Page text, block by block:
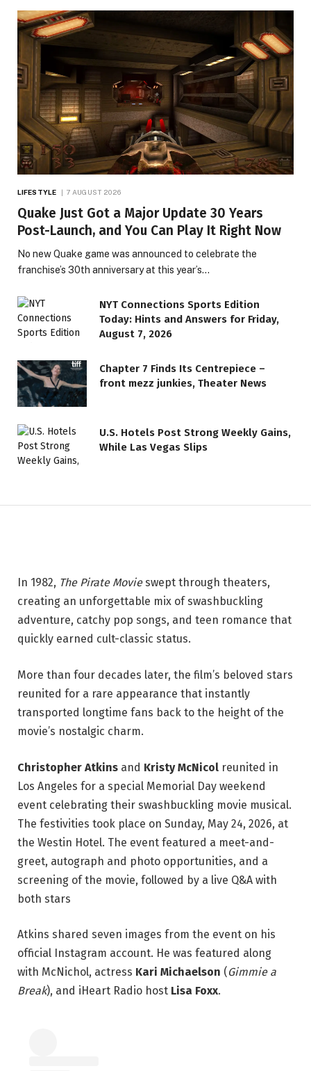
LIFESTYLE 7 AUGUST 2026
Quake Just Got a Major Update 30 Years
Post-Launch, and You Can Play It Right Now
No new Quake game was announced to celebrate the
franchise’s 30th anniversary at this year’s…
NYT Connections Sports Edition
Today: Hints and Answers for Friday,
August 7, 2026
Chapter 7 Finds Its Centrepiece –
front mezz junkies, Theater News
U.S. Hotels Post Strong Weekly Gains,
While Las Vegas Slips
LIFESTYLE
Rarely Seen ’80s Teen Icons
Reunite for Beloved ‘The Pirate
In 1982, The Pirate Movieswept through theaters,
creating an unforgettable mix of swashbuckling
adventure, catchy pop songs, and teen romance that
quickly earned cult-classic status.
More than four decades later, the film’s beloved stars
reunited for a rare appearance that instantly
transported longtime fans back to the height of the
movie’s nostalgic charm.
Christopher Atkins and Kristy McNicol reunited in
Los Angeles for a special Memorial Day weekend
event celebrating their swashbuckling movie musical.
The festivities took place on Sunday, May 24, 2026, at
the Westin Hotel. The event featured a meet-and-
greet, autograph and photo opportunities, and a
screening of the movie, followed by a live Q&A with
both stars
Atkins shared seven images from the event on his
official Instagram account. He was featured along
with McNichol, actress Kari Michaelson ( Gimmie a
Break), and iHeart Radio host Lisa Foxx.